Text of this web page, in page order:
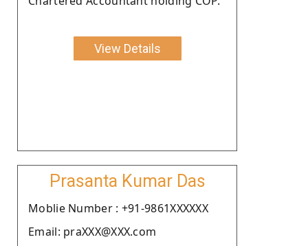
View Details
Prasanta Kumar Das
Moblie Number : +91-9861XXXXXX
Email: praXXX@XXX.com